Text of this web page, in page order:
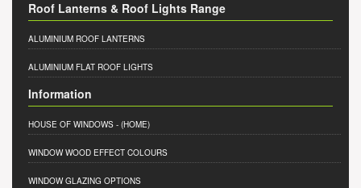
Roof Lanterns & Roof Lights Range
ALUMINIUM ROOF LANTERNS
ALUMINIUM FLAT ROOF LIGHTS
Information
HOUSE OF WINDOWS - (HOME)
WINDOW WOOD EFFECT COLOURS
WINDOW GLAZING OPTIONS